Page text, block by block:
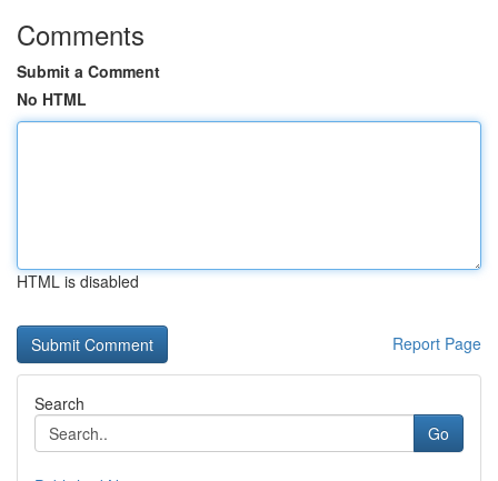
Comments
Submit a Comment
No HTML
HTML is disabled
Report Page
Search
Go